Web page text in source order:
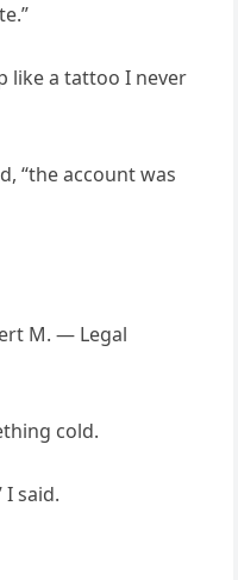
like a tattoo I never
“the account was
M. — Legal
cold.
I said.